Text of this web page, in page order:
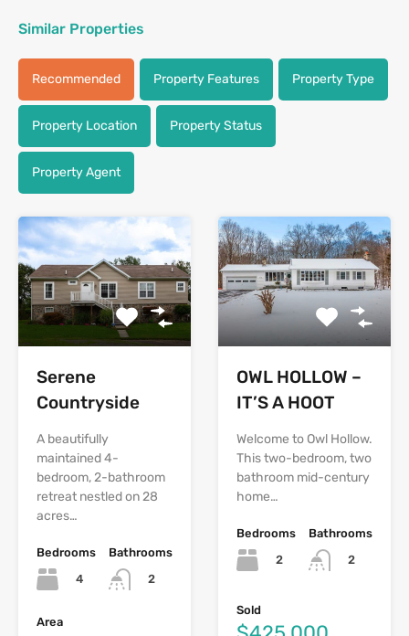
Similar Properties
Recommended Property Features Property Type
Property Location Property Status
Property Agent
Serene
Countryside
A beautifully
maintained 4-
bedroom, 2-bathroom
retreat nestled on 28
acres…
Bedrooms
4
Bathrooms
2
Area
OWL HOLLOW –
IT’S A HOOT
Welcome to Owl Hollow.
This two-bedroom, two
bathroom mid-century
home…
Bedrooms
2
Bathrooms
2
Sold